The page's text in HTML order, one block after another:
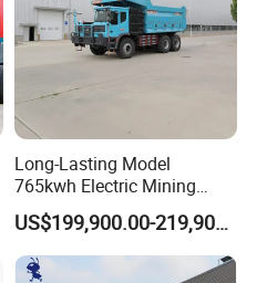
Long-Lasting Model
765kwh Electric Mining
Dump Truck Gt105e for
Open-Pit Operations
US$199,900.00-219,900.00